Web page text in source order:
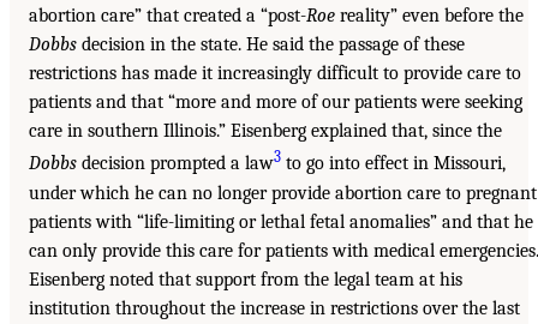
abortion care” that created a “post-Roe reality” even before the
Dobbs decision in the state. He said the passage of these
restrictions has made it increasingly difficult to provide care to
patients and that “more and more of our patients were seeking
care in southern Illinois.” Eisenberg explained that, since the
Dobbs decision prompted a law3 to go into effect in Missouri,
under which he can no longer provide abortion care to pregnant
patients with “life-limiting or lethal fetal anomalies” and that he
can only provide this care for patients with medical emergencies.
Eisenberg noted that support from the legal team at his
institution throughout the increase in restrictions over the last